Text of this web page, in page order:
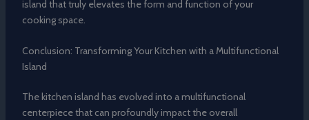
island that truly elevates the form and function of your
cooking space.
Conclusion: Transforming Your Kitchen with a Multifunctional
Island
The kitchen island has evolved into a multifunctional
centerpiece that can profoundly impact the overall